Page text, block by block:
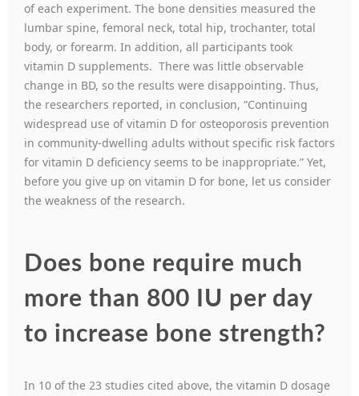
of each experiment. The bone densities measured the
lumbar spine, femoral neck, total hip, trochanter, total
body, or forearm. In addition, all participants took
vitamin D supplements. There was little observable
change in BD, so the results were disappointing. Thus,
the researchers reported, in conclusion, “Continuing
widespread use of vitamin D for osteoporosis prevention
in community-dwelling adults without specific risk factors
for vitamin D deficiency seems to be inappropriate.” Yet,
before you give up on vitamin D for bone, let us consider
the weakness of the research.
Does bone require much
more than 800 IU per day
to increase bone strength?
In 10 of the 23 studies cited above, the vitamin D dosage